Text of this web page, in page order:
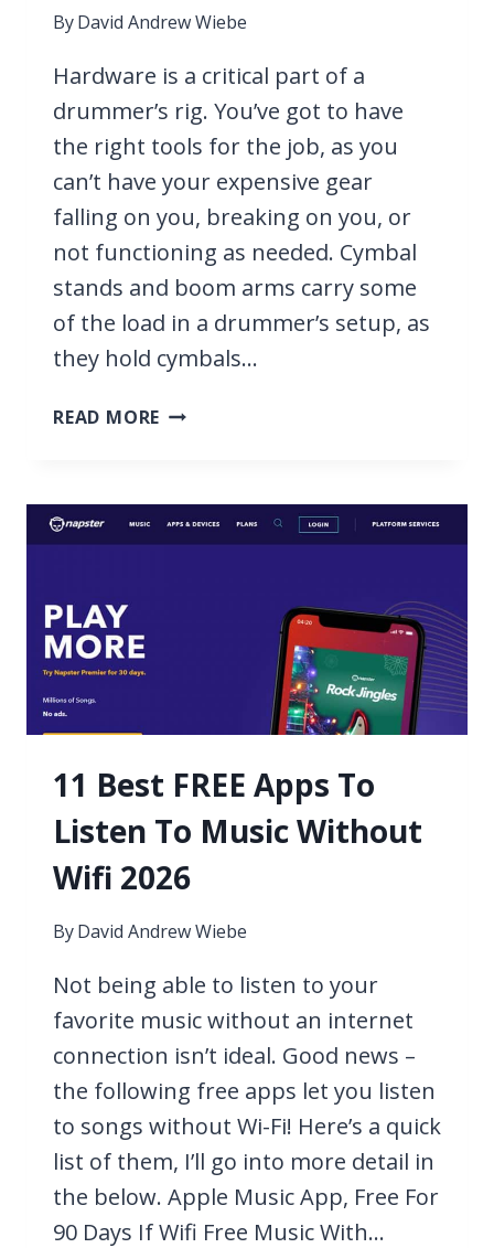
ByDavid Andrew Wiebe
Hardware is a critical part of a
drummer’s rig. You’ve got to have
the right tools for the job, as you
can’t have your expensive gear
falling on you, breaking on you, or
not functioning as needed. Cymbal
stands and boom arms carry some
of the load in a drummer’s setup, as
they hold cymbals…
READ MORE 13
&
BOOM
11 Best FREE Apps To
Listen To Music Without
Wifi 2026
ByDavid Andrew Wiebe
Not being able to listen to your
favorite music without an internet
connection isn’t ideal. Good news –
the following free apps let you listen
to songs without Wi-Fi! Here’s a quick
list of them, I’ll go into more detail in
the below. Apple Music App, Free For
90 Days If Wifi Free Music With…